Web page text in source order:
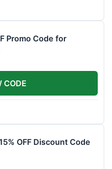
Promo Code for
CODE
OFF Discount Code